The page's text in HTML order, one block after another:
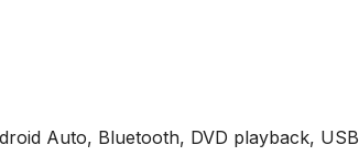
Auto, Bluetooth, DVD playback, USB